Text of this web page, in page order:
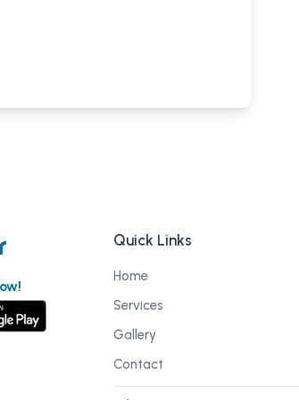
Quick Links
Home
Services
Gallery
Contact